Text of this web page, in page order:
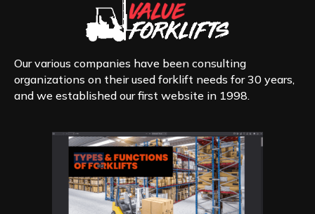
Our various companies have been consulting
organizations on their used forklift needs for 30 years,
and we established our first website in 1998.